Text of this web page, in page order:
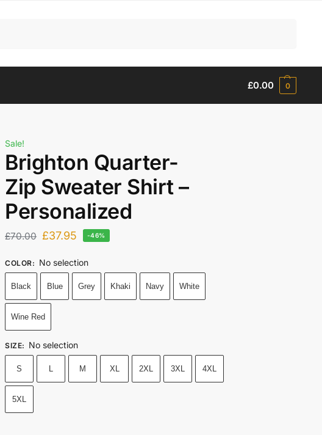
£0.00 0
Sale!
Brighton Quarter-
Zip Sweater Shirt –
Personalized
£70.00 £37.95 -46%
COLOR: No selection
Black Blue Grey Khaki Navy White
Wine Red
SIZE: No selection
S M XL 2XL 3XL 4XL
5XL